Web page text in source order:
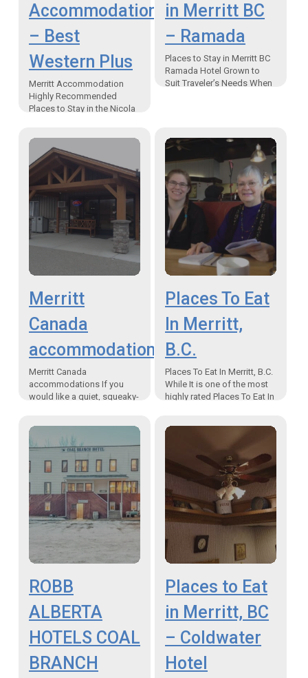
Accommodation
– Best
Western Plus
Merritt Accommodation
Highly Recommended
Places to Stay in the Nicola
When it comes to places to
stay in Canada,…
in Merritt BC
– Ramada
Places to Stay in Merritt BC
Ramada Hotel Grown to
Suit Traveler’s Needs When
Merritt
Canada
accommodations
Merritt Canada
accommodations If you
would like a quiet, squeaky-
reasonable price, then you
are looking for…
Places To Eat
In Merritt,
B.C.
Places To Eat In Merritt, B.C.
While It is one of the most
highly rated Places To Eat In
ROBB
ALBERTA
HOTELS COAL
BRANCH
Places to Eat
in Merritt, BC
– Coldwater
Hotel